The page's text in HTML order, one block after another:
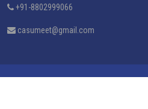
+91-8802999066
casumeet@gmail.com